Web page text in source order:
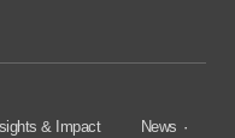
& Impact
News